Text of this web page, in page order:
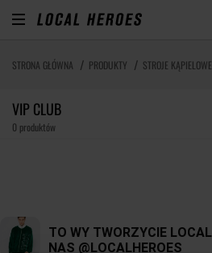
STRONA GŁÓWNA PRODUKTY STROJE KĄPIELOWE
VIP CLUB
0 produktów